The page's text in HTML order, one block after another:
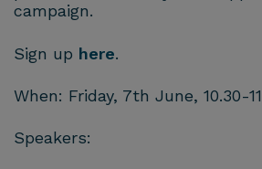
campaign.
Sign up here.
When: Friday, 7th June, 10.30-
Speakers: